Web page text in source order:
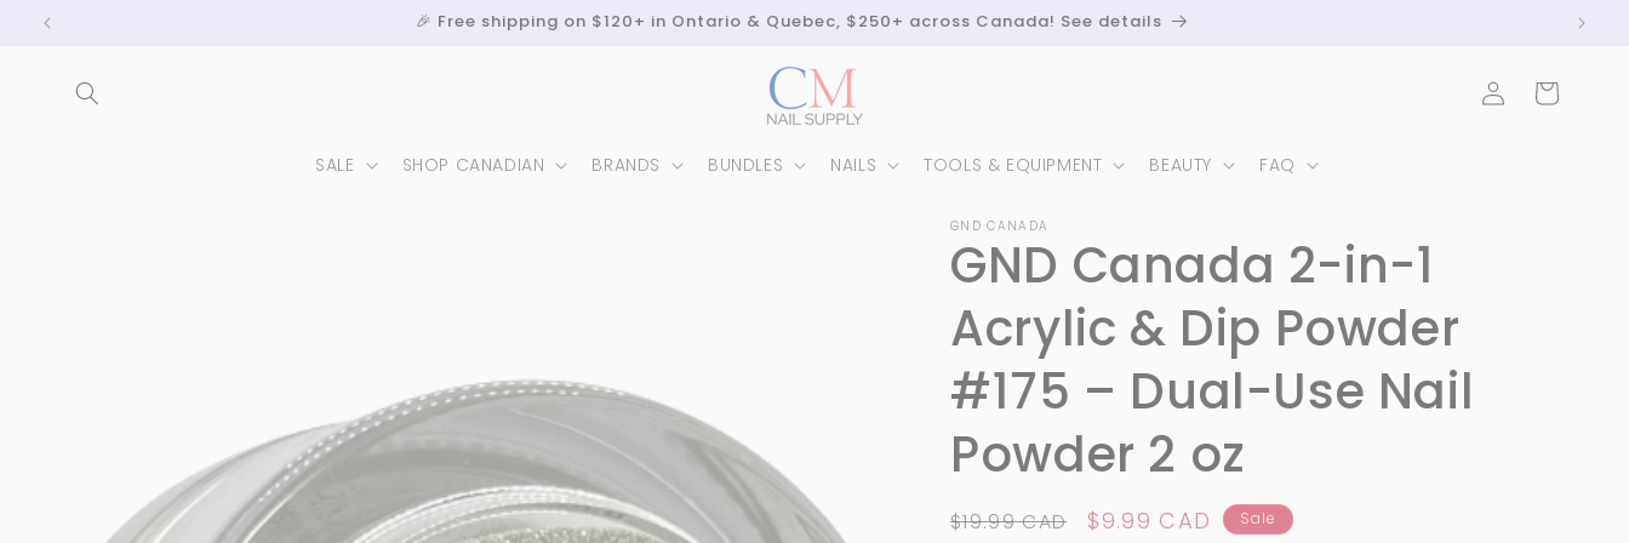
Skip to
content
🎉 Free shipping on $120+ in Ontario & Quebec, $250+ across Canada! See details
SALE SHOP CANADIAN BRANDS BUNDLES NAILS TOOLS & EQUIPMENT BEAUTY FAQ
Log
in
Cart
GND CANADA
GND Canada 2-in-1
Acrylic & Dip Powder
#175 – Dual-Use Nail
Powder 2 oz
Regular
$19.99 CAD
Sale
$9.99 CAD Sale